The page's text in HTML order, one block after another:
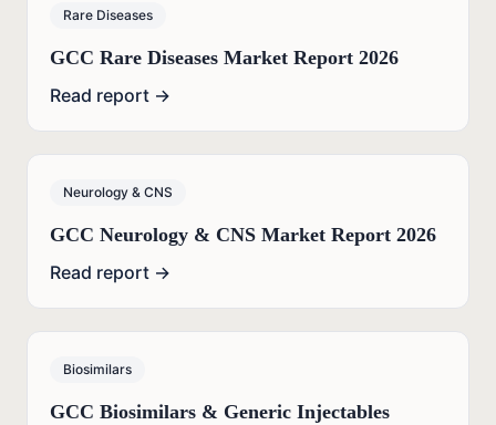
Rare Diseases
GCC Rare Diseases Market Report 2026
Read report →
Neurology & CNS
GCC Neurology & CNS Market Report 2026
Read report →
Biosimilars
GCC Biosimilars & Generic Injectables